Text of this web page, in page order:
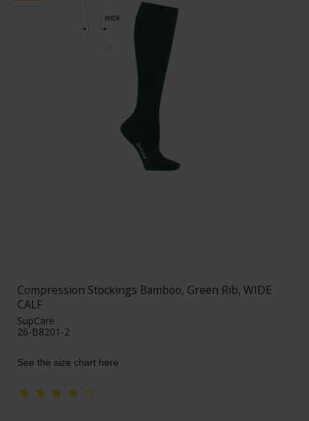
Compression Stockings Bamboo, Green Rib, WIDE
CALF
SupCare
26-B8201-2
See the size chart here